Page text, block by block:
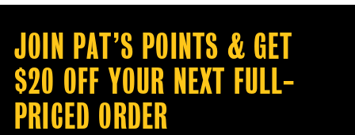
JOIN PAT’S POINTS & GET
$20 OFF YOUR NEXT FULL-
PRICED ORDER